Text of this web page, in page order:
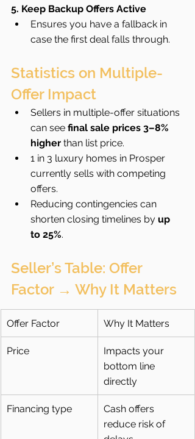
5. Keep Backup Offers Active
Ensures you have a fallback in
case the first deal falls through.
Statistics on Multiple-
Offer Impact
Sellers in multiple-offer situations
can see final sale prices 3–8%
higher than list price.
1 in 3 luxury homes in Prosper
currently sells with competing
offers.
Reducing contingencies can
shorten closing timelines by up
to 25%.
Seller’s Table: Offer
Factor → Why It Matters
Offer Factor Why It Matters
Price
Impacts your
bottom line
directly
Financing type
Cash offers
reduce risk of